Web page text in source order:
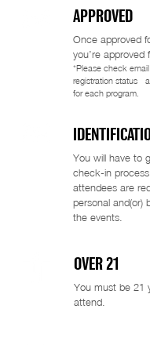
APPROVED
Once approved
you’re approved
*Please check
registration status -
for each program.
You will have to
check-in
attendees are
personal and(or)
the events.
OVER 21
You must be 21
attend.